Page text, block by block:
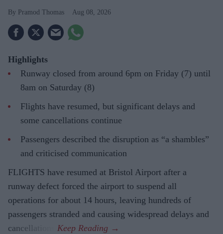
Pramod Thomas Aug 08, 2026
Highlights
Runway closed from around 6pm on Friday (7) until
8am on Saturday (8)
Flights have resumed, but significant delays and
some cancellations continue
Passengers described the disruption as “a shambles”
and criticised communication
FLIGHTS have resumed at Bristol Airport after a
runway defect forced the airport to suspend all
operations for about 14 hours, leaving hundreds of
passengers stranded and causing widespread delays and
cancellations.